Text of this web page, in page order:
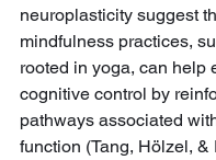
neuroplasticity suggest
mindfulness practices,
rooted in yoga, can help
cognitive control by
pathways associated
function (Tang, Hölzel, &